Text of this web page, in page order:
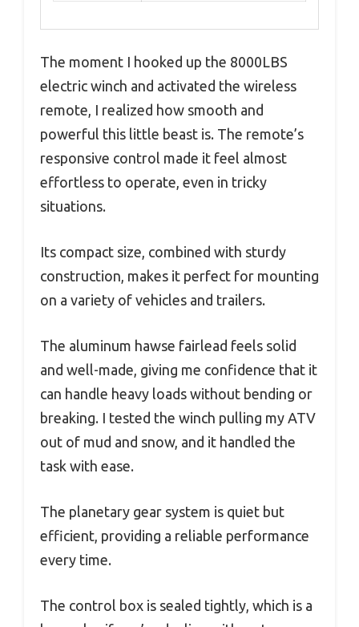
The moment I hooked up the 8000LBS
electric winch and activated the wireless
remote, I realized how smooth and
powerful this little beast is. The remote’s
responsive control made it feel almost
effortless to operate, even in tricky
situations.
Its compact size, combined with sturdy
construction, makes it perfect for mounting
on a variety of vehicles and trailers.
The aluminum hawse fairlead feels solid
and well-made, giving me confidence that it
can handle heavy loads without bending or
breaking. I tested the winch pulling my ATV
out of mud and snow, and it handled the
task with ease.
The planetary gear system is quiet but
efficient, providing a reliable performance
every time.
The control box is sealed tightly, which is a